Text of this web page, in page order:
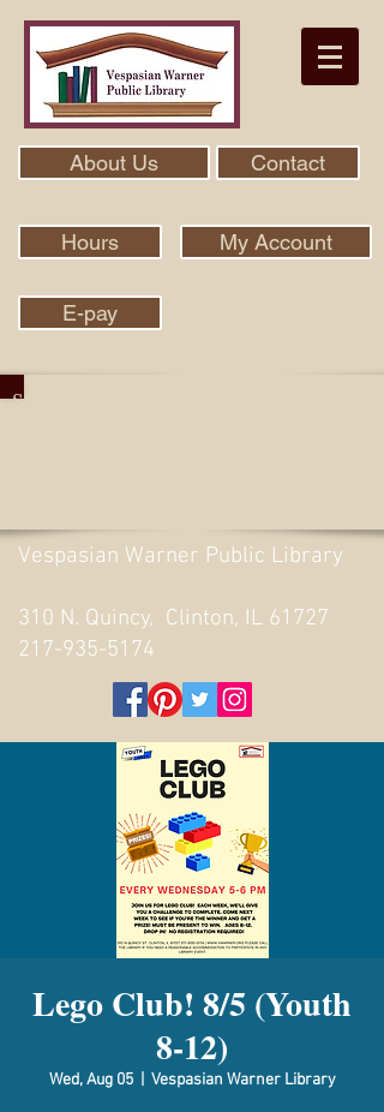
About Us Contact
Hours My Account
E-pay
Search Our Collection With Aspen
Vespasian Warner Public Library
310 N. Quincy, Clinton, IL 61727
217-935-5174
Lego Club! 8/5 (Youth
8-12)
Wed, Aug 05
  |
Vespasian Warner Library